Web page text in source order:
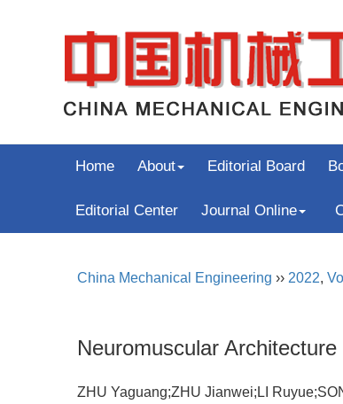
Home About Editorial Board
Editorial Center Journal Online
China Mechanical Engineering ›› 2022,
Neuromuscular
ZHU Yaguang;ZHU Jianwei;LI